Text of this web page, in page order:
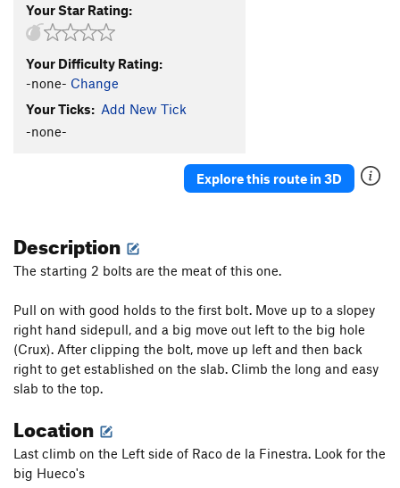
La estampa
Coraje al Forao
Abre los ojos
Collons pelats
5.13b
Viatge a Sigoyer
Loba S5.11b/c
Lo Xispero S5.11c
Llarga i Gorda S5.11d
Vells Temps
Nous Horitzons
Order Wrong?
Your Star Rating:
Your Difficulty Rating:
-none- Change
Your Ticks: Add New Tick
-none-
Explore this route in 3D
Description
The starting 2 bolts are the meat of this one.
Pull on with good holds to the first bolt. Move up to a slopey
right hand sidepull, and a big move out left to the big hole
(Crux). After clipping the bolt, move up left and then back
right to get established on the slab. Climb the long and easy
slab to the top.
Location
Last climb on the Left side of Raco de la Finestra. Look for the
big Hueco's